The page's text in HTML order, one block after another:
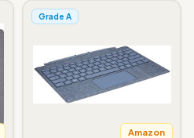
Grade A
Amazon